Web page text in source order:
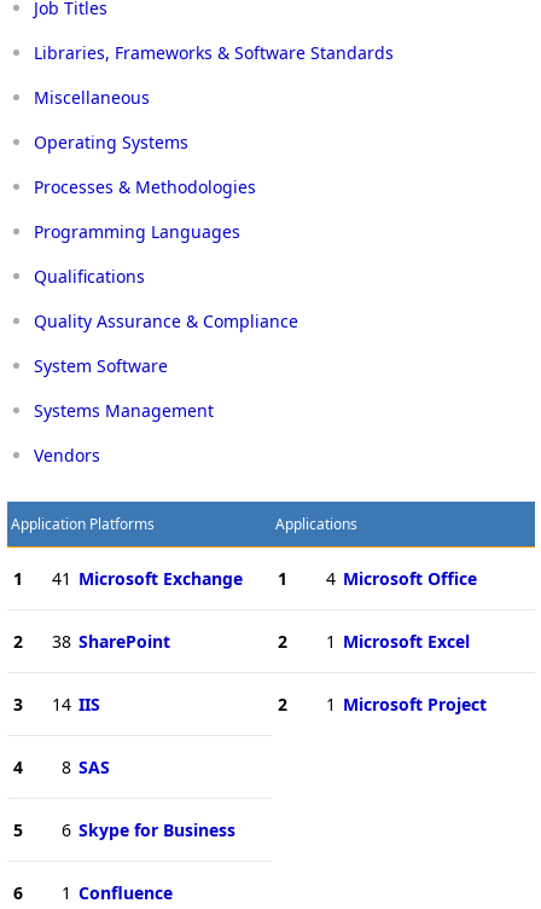
Job Titles
Libraries, Frameworks & Software Standards
Miscellaneous
Operating Systems
Processes & Methodologies
Programming Languages
Qualifications
Quality Assurance & Compliance
System Software
Systems Management
Vendors
Application Platforms
1 41 Microsoft Exchange
2 38 SharePoint
3 14 IIS
4 8 SAS
5 6 Skype for Business
6 1 Confluence
Applications
1 4 Microsoft Office
2 1 Microsoft Excel
2 1 Microsoft Project